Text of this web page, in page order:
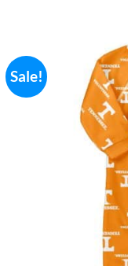
Sale!